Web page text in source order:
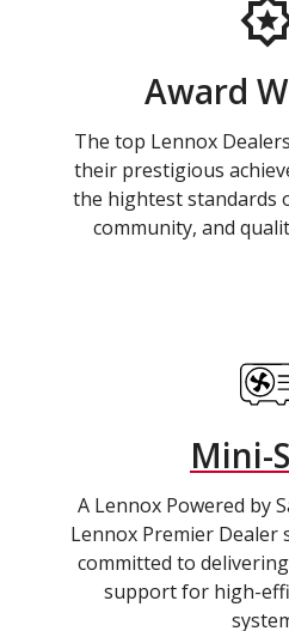
Award
The top Lennox
their prestigious
the hightest standards
community, and
Mini-
A Lennox Powered by
Lennox Premier Dealer
committed to
support for high-